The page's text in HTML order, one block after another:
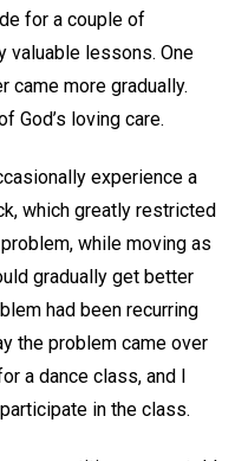
for a couple of
valuable lessons. One
came more gradually.
God’s loving care.
experience a
which greatly restricted
while moving as
gradually get better
had been recurring
the problem came over
a dance class, and I
in the class.